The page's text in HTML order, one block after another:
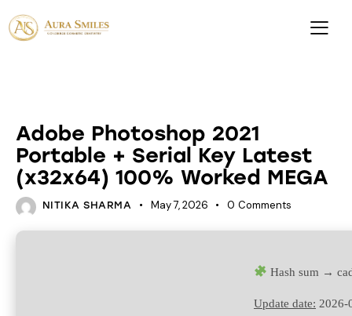
Adobe Photoshop 2021
Portable + Serial Key Latest
(x32x64) 100% Worked MEGA
NITIKA SHARMA May 7, 2026 0 Comments
Hash sum →
Update date: 2026-